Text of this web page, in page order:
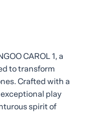
CAROL 1, a
to transform
Crafted with a
play
spirit of